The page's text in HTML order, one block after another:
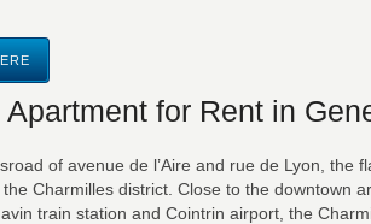
Apartment for Rent in
of avenue de l’Aire and rue de Lyon, the
the Charmilles district. Close to the downtown
train station and Cointrin airport, the